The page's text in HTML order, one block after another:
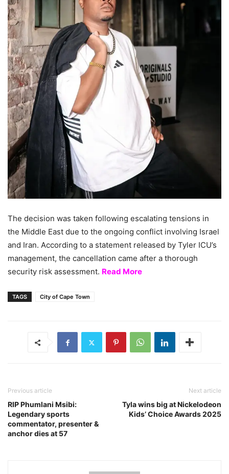
The decision was taken following escalating tensions in
the Middle East due to the ongoing conflict involving Israel
and Iran. According to a statement released by Tyler ICU’s
management, the cancellation came after a thorough
security risk assessment. Read More
TAGS City of Cape Town
Previous article
RIP Phumlani Msibi:
Legendary sports
commentator, presenter &
anchor dies at 57
Next article
Tyla wins big at Nickelodeon
Kids’ Choice Awards 2025